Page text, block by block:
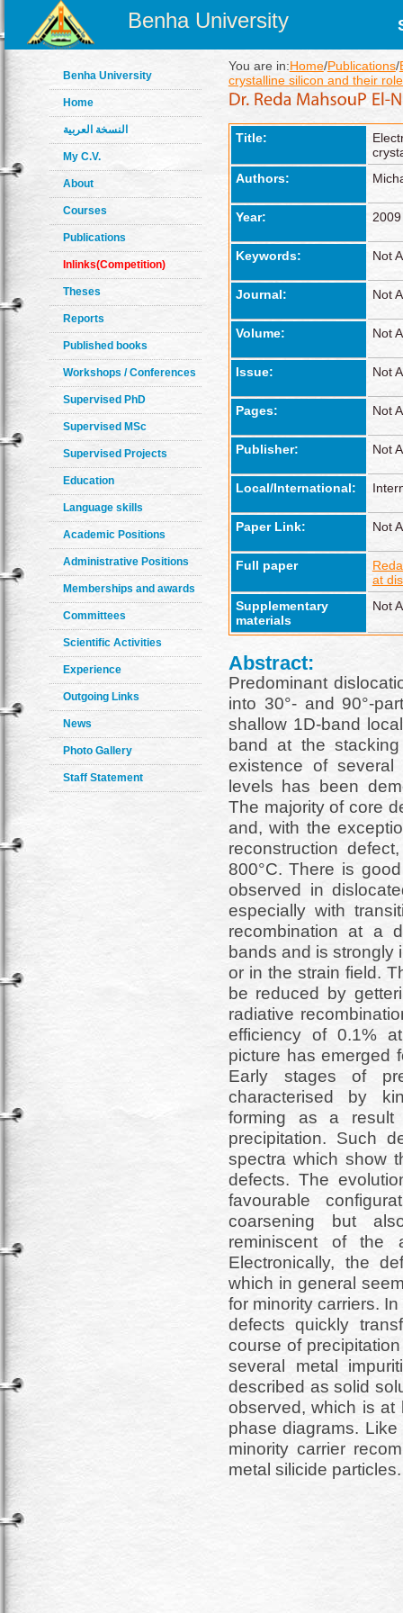
Benha University
Benha University
Home
النسخة العربية
My C.V.
About
Courses
Publications
Inlinks(Competition)
Theses
Reports
Published books
Workshops / Conferences
Supervised PhD
Supervised MSc
Supervised Projects
Education
Language skills
Academic Positions
Administrative Positions
Memberships and awards
Committees
Scientific Activities
Experience
Outgoing Links
News
Photo Gallery
Staff Statement
You are in:Home/Publications/
crystalline silicon and their
Title:
Authors:
Year: 2009
Keywords: Not
Journal: Not
Volume: Not
Issue: Not
Pages: Not
Publisher: Not
Local/International:
Paper Link: Not
Full paper
at
Supplementary
materials
Not
Abstract:
Predominant
into 30°- and 90°-
shallow 1D-band
band at the
existence of
levels has been
The majority of core
and, with the
reconstruction
800°C. There is
observed in
especially with
recombination at a
bands and is strongly
or in the strain field.
be reduced by
radiative
efficiency of 0.1%
picture has emerged
Early stages of
characterised by
forming as a result
precipitation. Such
spectra which show
defects. The
favourable
coarsening but
reminiscent of the
Electronically, the
which in general
for minority carriers.
defects quickly
course of
several metal
described as solid
observed, which is at
phase diagrams.
minority carrier
metal silicide particles.